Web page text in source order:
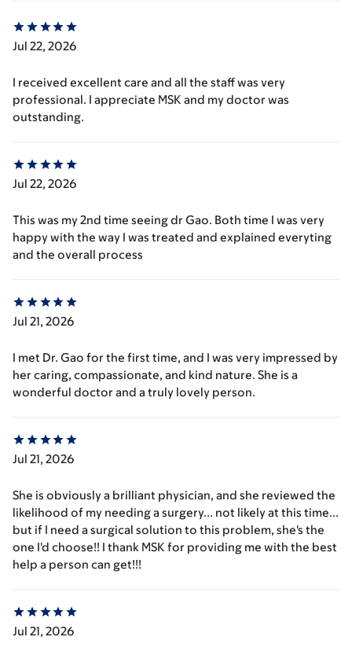
Jul 22, 2026
I received excellent care and all the staff was very
professional. I appreciate MSK and my doctor was
outstanding.
Jul 22, 2026
This was my 2nd time seeing dr Gao. Both time I was very
happy with the way I was treated and explained everyting
and the overall process
Jul 21, 2026
I met Dr. Gao for the first time, and I was very impressed by
her caring, compassionate, and kind nature. She is a
wonderful doctor and a truly lovely person.
Jul 21, 2026
She is obviously a brilliant physician, and she reviewed the
likelihood of my needing a surgery... not likely at this time...
but if I need a surgical solution to this problem, she's the
one I'd choose!! I thank MSK for providing me with the best
help a person can get!!!
Jul 21, 2026